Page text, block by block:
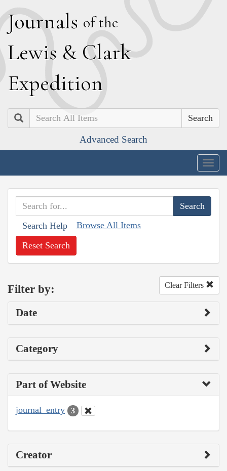
Journals of the
Lewis & Clark
Expedition
Search
Advanced Search
Search Help Browse All Items
Reset Search
Filter by: Clear Filters
Date
Category
Part of Website
journal_entry 3
Creator